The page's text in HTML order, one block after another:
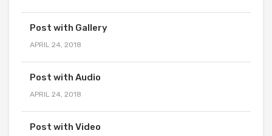
Post with Gallery
APRIL 24, 2018
Post with Audio
APRIL 24, 2018
Post with Video